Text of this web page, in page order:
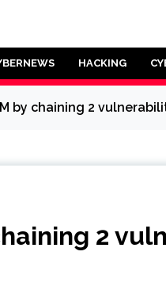
HACKING
by chaining 2
2